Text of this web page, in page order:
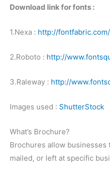
Download link for fonts :
1.Nexa : http://
2.Roboto : http://
3.Raleway : http://
Images used : ShutterStock
What’s Brochure?
Brochures allow
mailed, or left at specific